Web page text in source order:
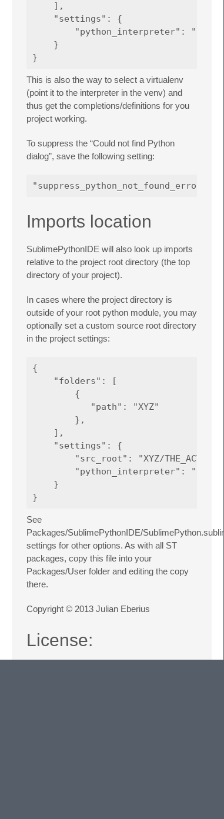
    ],
    "settings": {
"python_interpreter": "/
    }
This is also the way to select a virtualenv
(point it to the interpreter in the venv) and
thus get the completions/definitions for you
project working.
To suppress the “Could not find Python
dialog”, save the following setting:
Imports location
SublimePythonIDE will also look up imports
relative to the project root directory (the top
directory of your project).
In cases where the project directory is
outside of your root python module, you may
optionally set a custom source root directory
in the project settings:
{
    "folders": [
        {
           "path": "XYZ"
        },
    ],
    "settings": {
"src_root": "XYZ/
"python_interpreter": "/
    }
See
Packages/SublimePythonIDE/
settings for other options. As with all ST
packages, copy this file into your
Packages/User folder and editing the copy
there.
Copyright © 2013 Julian Eberius
License: